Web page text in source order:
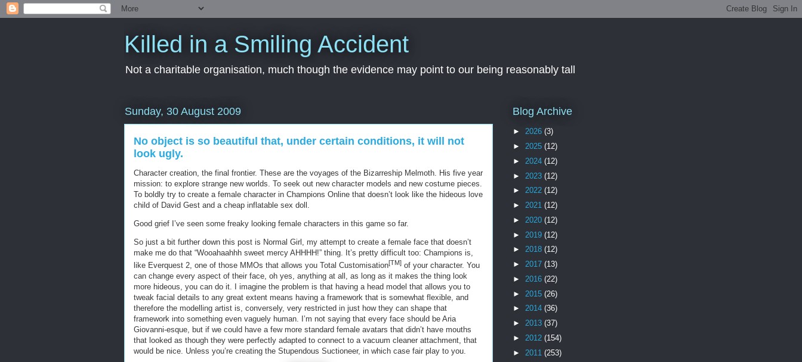
Killed in a Smiling Accident
Not a charitable organisation, much though the evidence may point to our being reasonably tall
Sunday, 30 August 2009
No object is so beautiful that, under certain conditions, it will not
look ugly.
Character creation, the final frontier. These are the voyages of the Bizarreship Melmoth. His five year
mission: to explore strange new worlds. To seek out new character models and new costume pieces.
To boldly try to create a female character in Champions Online that doesn’t look like the hideous love
child of David Gest and a cheap inflatable sex doll.
Good grief I’ve seen some freaky looking female characters in this game so far.
So just a bit further down this post is Normal Girl, my attempt to create a female face that doesn’t
make me do that “Wooahaahhh sweet mercy AHHHH!” thing. It’s pretty difficult too: Champions is,
like Everquest 2, one of those MMOs that allows you Total Customisation[TM] of your character. You
can change every aspect of their face, oh yes, anything at all, as long as it makes the thing look
more hideous, you can do it. I imagine the problem is that having a head model that allows you to
tweak facial details to any great extent means having a framework that is somewhat flexible, and
therefore the modelling artist is, conversely, very restricted in just how they can shape that
framework into something even vaguely human. I’m not saying that every face should be Aria
Giovanni-esque, but if we could have a few more standard female avatars that didn’t have mouths
that looked as though they were perfectly adapted to connect to a vacuum cleaner attachment, that
would be nice. Unless you’re creating the Stupendous Suctioneer, in which case fair play to you.
Blog Archive
► 2026 (3)
► 2025 (12)
► 2024 (12)
► 2023 (12)
► 2022 (12)
► 2021 (12)
► 2020 (12)
► 2019 (12)
► 2018 (12)
► 2017 (13)
► 2016 (22)
► 2015 (26)
► 2014 (36)
► 2013 (37)
► 2012 (154)
► 2011 (253)